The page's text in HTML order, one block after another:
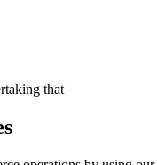
that